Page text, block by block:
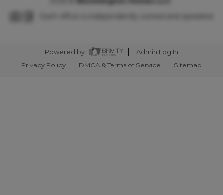
Powered by
Admin Log In
Privacy Policy
DMCA & Terms of Service Sitemap